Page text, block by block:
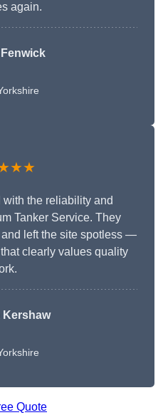
again.
with the reliability and
Tanker Service. They
left the site spotless —
clearly values quality
Kershaw
Quote